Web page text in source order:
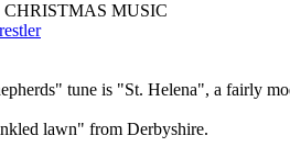
MUSIC
tune is "St. Helena", a fairly
lawn" from Derbyshire.